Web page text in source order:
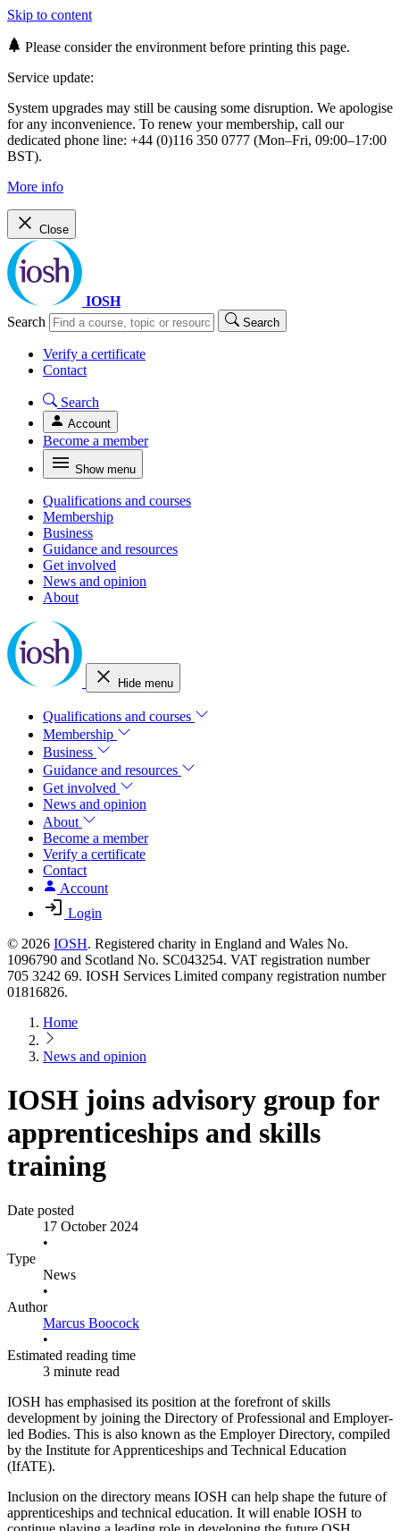
Skip to content
Please consider the environment before printing this page.
Service update:
System upgrades may still be causing some disruption. We apologise
for any inconvenience. To renew your membership, call our
dedicated phone line: +44 (0)116 350 0777 (Mon–Fri, 09:00–17:00
BST).
More info
Close
IOSH
Search
Search
Verify a certificate
Contact
Search
Account
Become a member
Show menu
Qualifications and courses
Membership
Business
Guidance and resources
Get involved
News and opinion
About
Hide menu
Qualifications and courses
Membership
Business
Guidance and resources
Get involved
News and opinion
About
Become a member
Verify a certificate
Contact
Account
Login
© 2026 IOSH. Registered charity in England and Wales No.
1096790 and Scotland No. SC043254. VAT registration number
705 3242 69. IOSH Services Limited company registration number
01816826.
Home
News and opinion
IOSH joins advisory group for
apprenticeships and skills
training
Date posted
17 October 2024
•
Type
News
•
Author
Marcus Boocock
•
Estimated reading time
3 minute read
IOSH has emphasised its position at the forefront of skills
development by joining the Directory of Professional and Employer-
led Bodies. This is also known as the Employer Directory, compiled
by the Institute for Apprenticeships and Technical Education
(IfATE).
Inclusion on the directory means IOSH can help shape the future of
apprenticeships and technical education. It will enable IOSH to